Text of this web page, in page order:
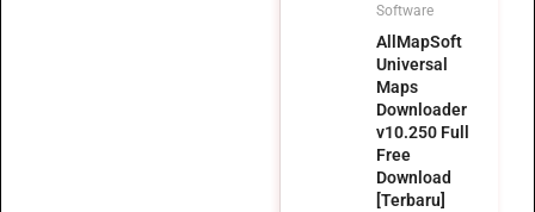
Software
AllMapSoft
Universal
Maps
Downloader
v10.250 Full
Free
Download
[Terbaru]